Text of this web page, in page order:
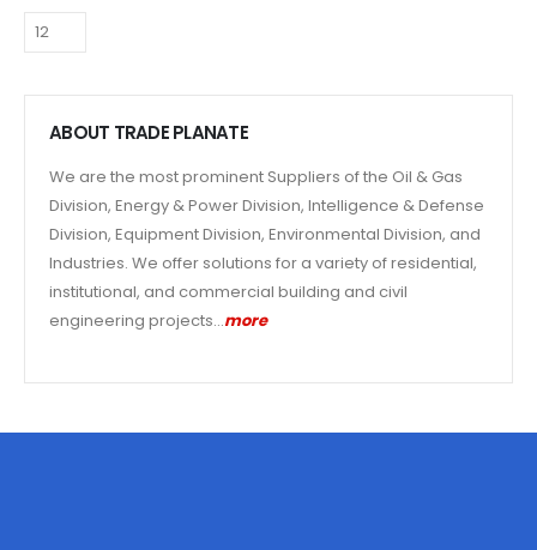
ABOUT TRADE PLANATE
We are the most prominent Suppliers of the Oil & Gas
Division, Energy & Power Division, Intelligence & Defense
Division, Equipment Division, Environmental Division, and
Industries. We offer solutions for a variety of residential,
institutional, and commercial building and civil
engineering projects…more